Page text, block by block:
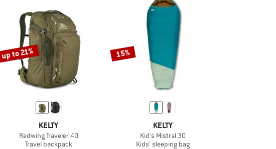
up to 21%
KELTY
Redwing Traveler 40
Travel backpack
15%
KELTY
Kid's Mistral 30
Kids' sleeping bag